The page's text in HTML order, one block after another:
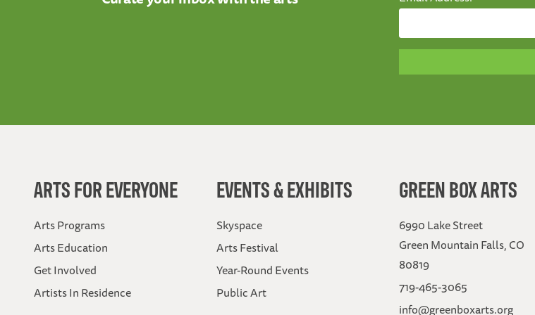
ARTS FOR EVERYONE
Arts Programs
Arts Education
Get Involved
Artists In Residence
EVENTS & EXHIBITS
Skyspace
Arts Festival
Year-Round Events
Public Art
GREEN BOX ARTS
6990 Lake Street
Green Mountain Falls, CO
80819
719-465-3065
info@greenboxarts.org